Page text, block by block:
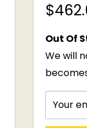
Sale
Out Of
We will
Your